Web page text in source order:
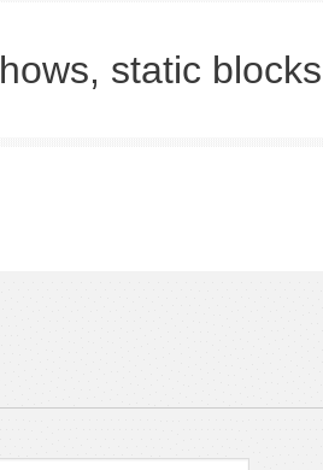
static